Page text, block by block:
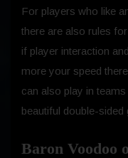
For players who like
there are also rules
if player interaction
more your speed
can also play in
beautiful double-sided
Baron Voodoo